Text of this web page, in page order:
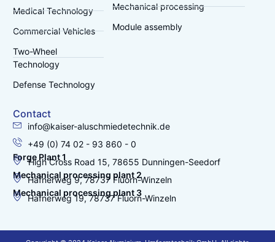
Medical Technology
Commercial Vehicles
Two-Wheel
Technology
Defense Technology
Mechanical processing
Module assembly
Contact
info@kaiser-aluschmiedetechnik.de
+49 (0) 74 02 - 93 860 - 0
Forge Plant 1
High Cross Road 15, 78655 Dunningen-Seedorf
Mechanical processing plant 2
Hafnerweg 9, 78737 Fluorn-Winzeln
Mechanical processing plant 3
Hafnerweg 19, 78737 Fluorn-Winzeln